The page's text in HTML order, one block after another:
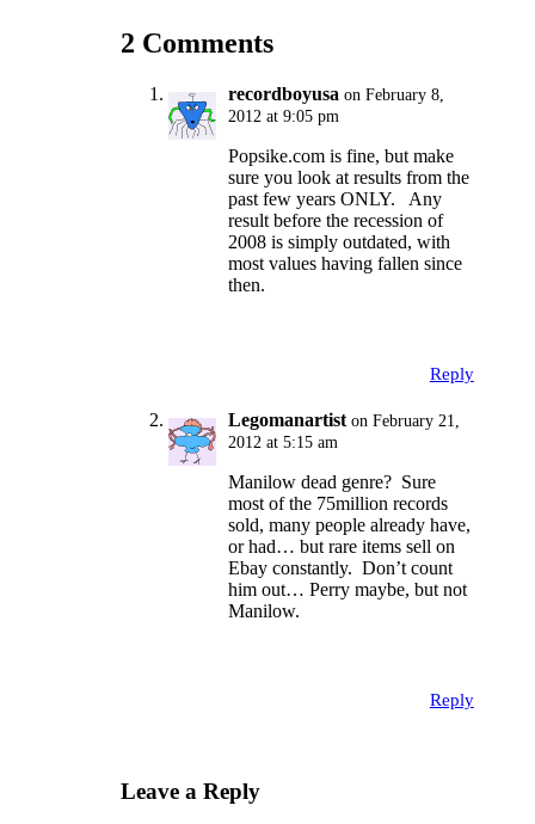
2 Comments
recordboyusa on February 8,
2012 at 9:05 pm
Popsike.com is fine, but make
sure you look at results from the
past few years ONLY. Any
result before the recession of
2008 is simply outdated, with
most values having fallen since
then.
Reply
Legomanartist on February 21,
2012 at 5:15 am
Manilow dead genre? Sure
most of the 75million records
sold, many people already have,
or had… but rare items sell on
Ebay constantly. Don’t count
him out… Perry maybe, but not
Manilow.
Reply
Leave a Reply